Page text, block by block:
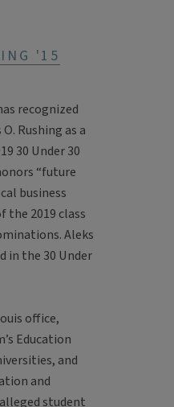
'15
recognized
Rushing as a
30 Under 30
“future
business
the 2019 class
Aleks
in the 30 Under
office,
Education
and
and
student